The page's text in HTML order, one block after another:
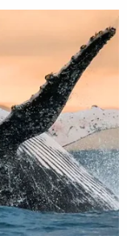
medical bills,"
her devastation
KENS. She
the house.
she would've,
called into